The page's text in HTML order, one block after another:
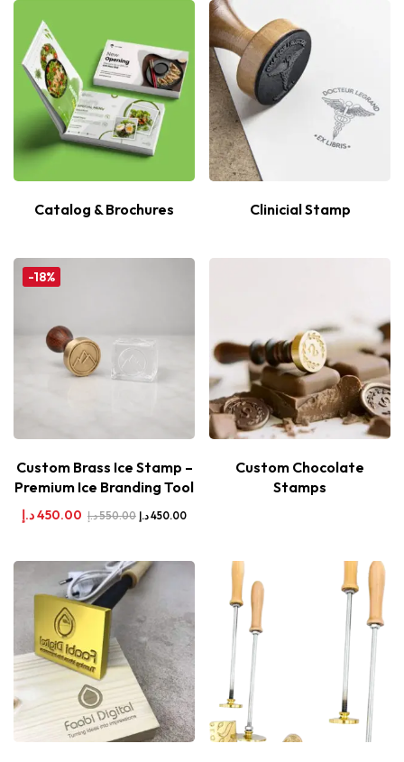
Catalog & Brochures Clinicial Stamp
-18%
Custom Brass Ice Stamp –
Premium Ice Branding Tool
450.00د.إ 550.00د.إ 450.00د.إ
Custom Chocolate
Stamps